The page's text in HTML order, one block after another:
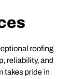
roofing
reliability, and
takes pride in